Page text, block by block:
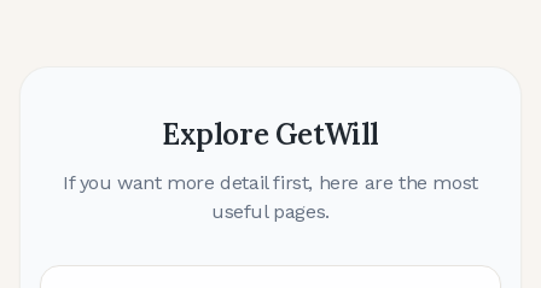
Explore GetWill
If you want more detail first, here are the most
useful pages.